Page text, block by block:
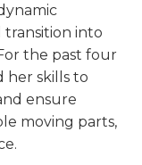
into
the past four
her skills to
ensure
moving parts,